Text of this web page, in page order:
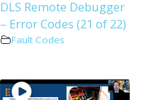
DLS Remote Debugger
– Error Codes (21 of 22)
Fault Codes